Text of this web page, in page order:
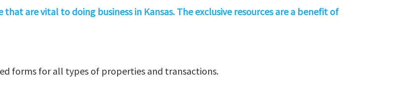
are vital to doing business in Kansas. The exclusive resources are a benefit of
forms for all types of properties and transactions.